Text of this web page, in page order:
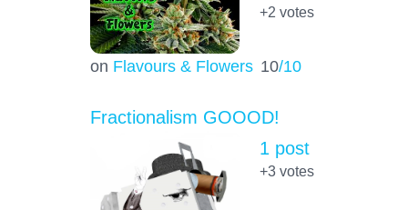
on Flavours & Flowers 10/10
+2 votes
Fractionalism GOOOD!
1 post
+3votes